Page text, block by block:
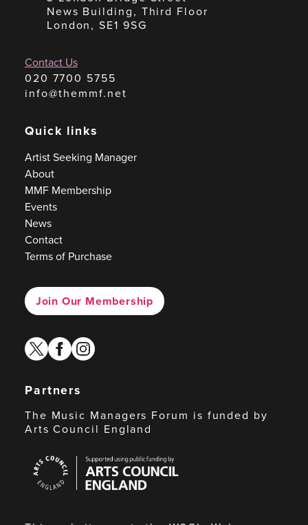
News Building, Third Floor
London, SE1 9SG
Contact Us
020 7700 5755
info@themmf.net
Quick links
Artist Seeking Manager
About
MMF Membership
Events
News
Contact
Terms of Purchase
Join Our Membership
twitterfacebook
instagram
Partners
The Music Managers Forum is funded by
Arts Council England
Council
England